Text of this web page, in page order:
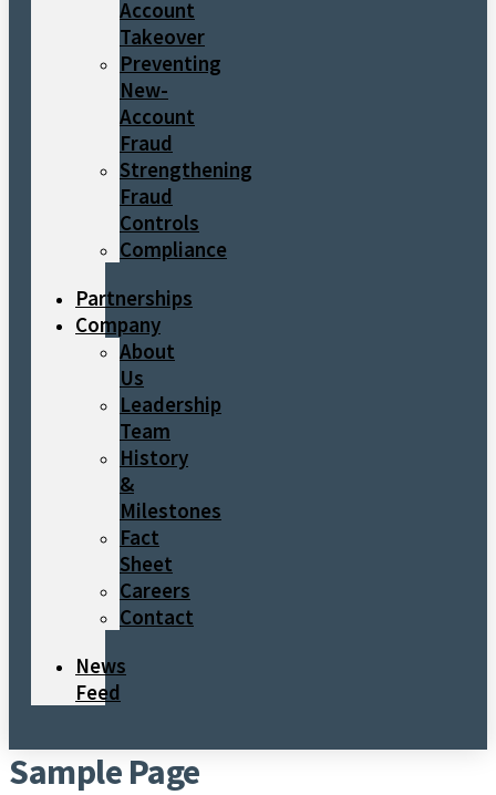
Account
Takeover
Preventing
New-
Account
Fraud
Strengthening
Fraud
Controls
Compliance
Partnerships
Company
About
Us
Leadership
Team
History
&
Milestones
Fact
Sheet
Careers
Contact
News
Feed
Sample Page